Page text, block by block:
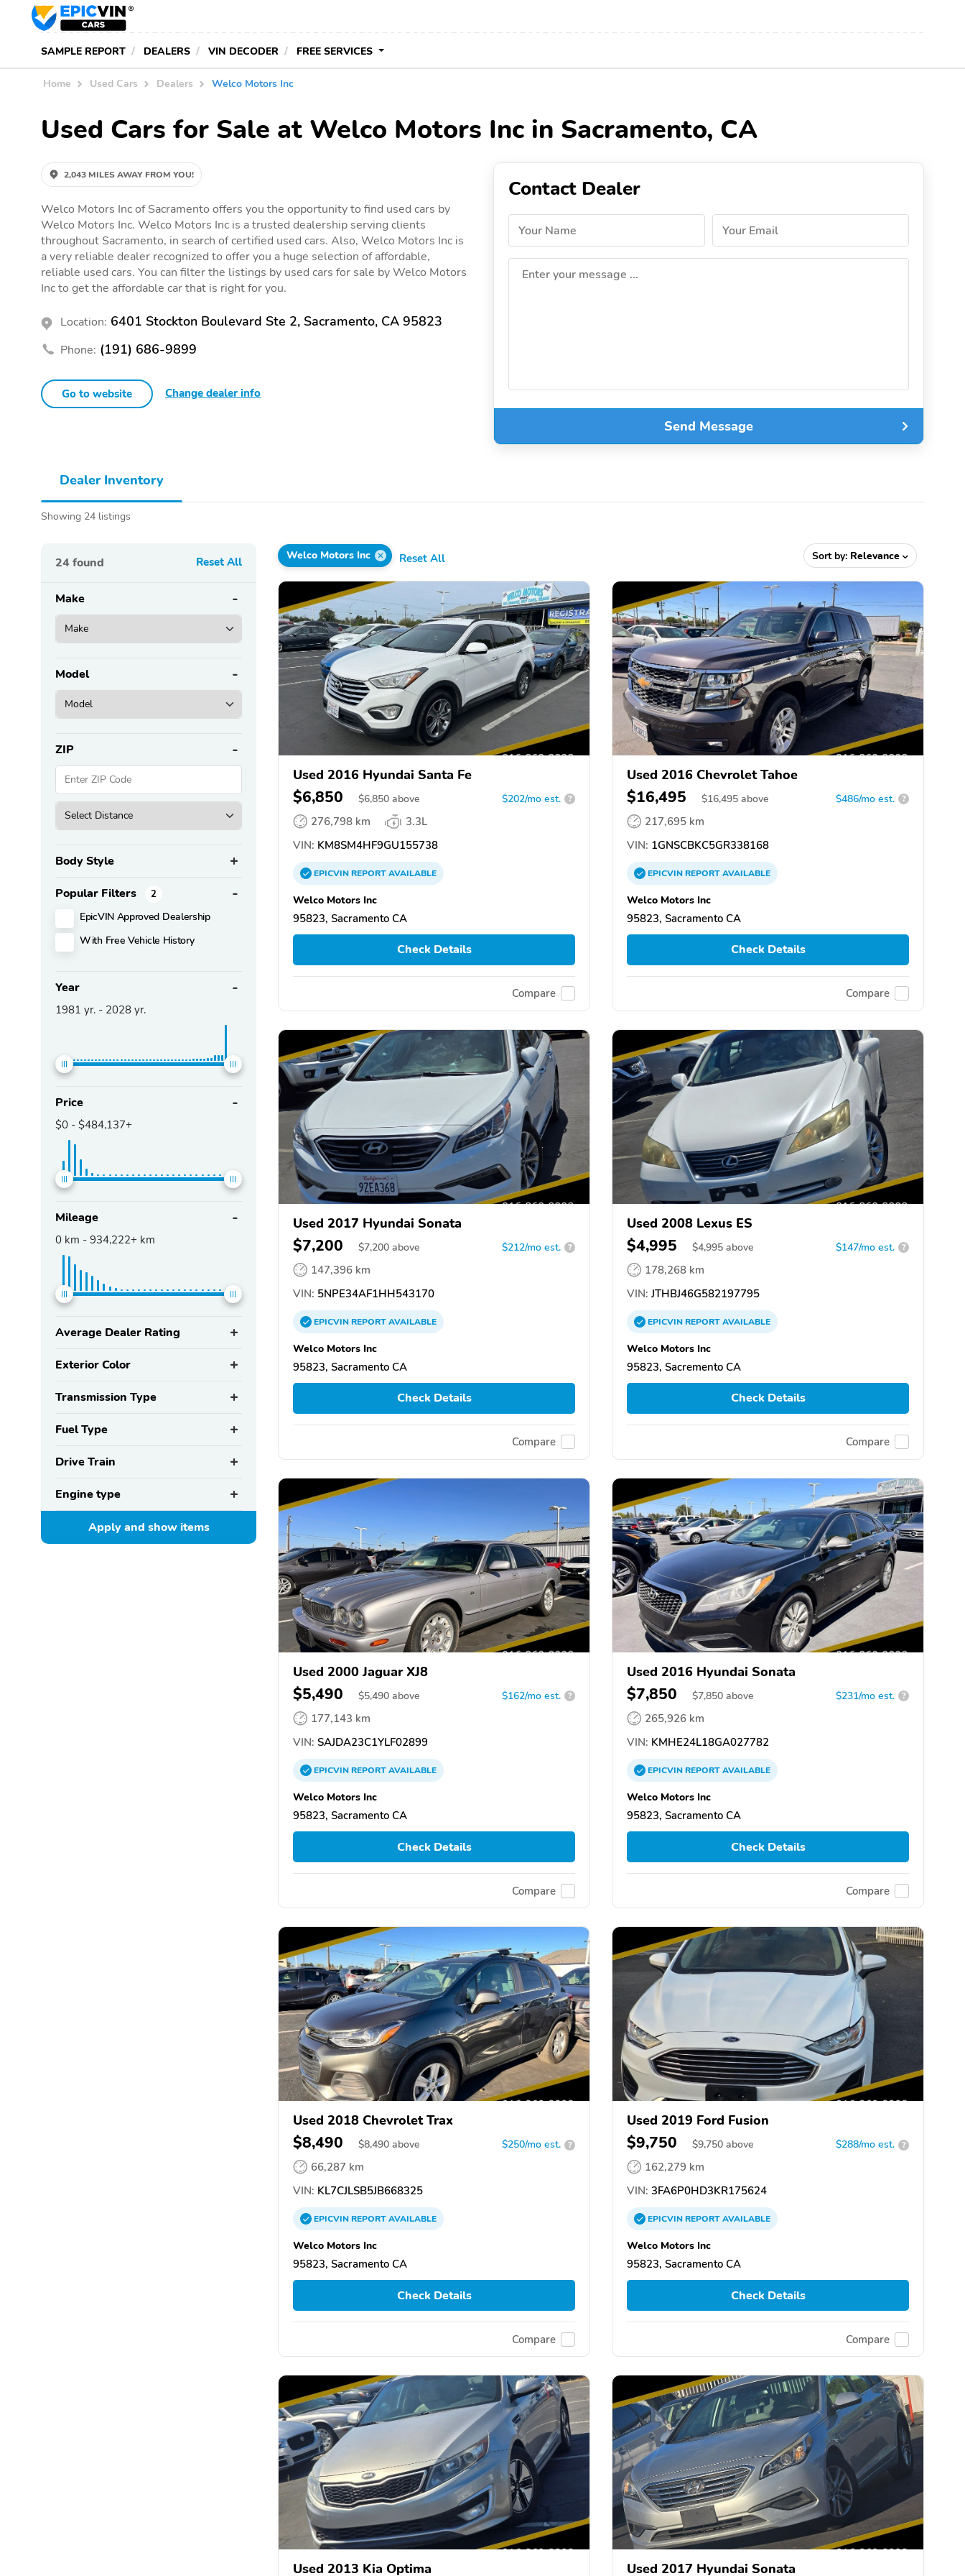
SAMPLE REPORT DEALERS VIN DECODER FREE SERVICES
Home Used Cars Dealers Welco Motors Inc
Used Cars for Sale at Welco Motors Inc in Sacramento, CA
2,043 MILES AWAY FROM YOU!
Welco Motors Inc of Sacramento offers you the opportunity to find used cars by
Welco Motors Inc. Welco Motors Inc is a trusted dealership serving clients
throughout Sacramento, in search of certified used cars. Also, Welco Motors Inc is
a very reliable dealer recognized to offer you a huge selection of affordable,
reliable used cars. You can filter the listings by used cars for sale by Welco Motors
Inc to get the affordable car that is right for you.
Location: 6401 Stockton Boulevard Ste 2, Sacramento, CA 95823
Phone: (191) 686-9899
Go to website Change dealer info
Contact Dealer
Your Name Your Email
Enter your message ...
Send Message
Dealer Inventory
Showing 24 listings
24found Reset All
Make
Model
ZIP
Body Style
Popular Filters 2
EpicVIN Approved Dealership
With Free Vehicle History
Year
1981 yr. - 2028 yr.
Price
$0 - $484,137+
Mileage
0 km - 934,222+ km
Average Dealer Rating
Exterior Color
Transmission Type
Fuel Type
Drive Train
Engine type
Apply and showitems
Welco Motors Inc Reset All Sort by: Relevance
Used 2016 Hyundai Santa Fe
$6,850 $6,850 above $202/mo est. ?
276,798 km
3.3L
VIN: KM8SM4HF9GU155738
EPICVINREPORTAVAILABLE
Welco Motors Inc
95823, Sacramento CA
Check Details
Compare
Used 2016 Chevrolet Tahoe
$16,495 $16,495 above $486/mo est. ?
217,695 km
VIN: 1GNSCBKC5GR338168
EPICVINREPORTAVAILABLE
Welco Motors Inc
95823, Sacramento CA
Check Details
Compare
Used 2017 Hyundai Sonata
$7,200 $7,200 above $212/mo est. ?
147,396 km
VIN: 5NPE34AF1HH543170
EPICVINREPORTAVAILABLE
Welco Motors Inc
95823, Sacramento CA
Check Details
Compare
Used 2008 Lexus ES
$4,995 $4,995 above $147/mo est. ?
178,268 km
VIN: JTHBJ46G582197795
EPICVINREPORTAVAILABLE
Welco Motors Inc
95823, Sacremento CA
Check Details
Compare
Used 2000 Jaguar XJ8
$5,490 $5,490 above $162/mo est. ?
177,143 km
VIN: SAJDA23C1YLF02899
EPICVINREPORTAVAILABLE
Welco Motors Inc
95823, Sacramento CA
Check Details
Compare
Used 2016 Hyundai Sonata
$7,850 $7,850 above $231/mo est. ?
265,926 km
VIN: KMHE24L18GA027782
EPICVINREPORTAVAILABLE
Welco Motors Inc
95823, Sacramento CA
Check Details
Compare
Used 2018 Chevrolet Trax
$8,490 $8,490 above $250/mo est. ?
66,287 km
VIN: KL7CJLSB5JB668325
EPICVINREPORTAVAILABLE
Welco Motors Inc
95823, Sacramento CA
Check Details
Compare
Used 2019 Ford Fusion
$9,750 $9,750 above $288/mo est. ?
162,279 km
VIN: 3FA6P0HD3KR175624
EPICVINREPORTAVAILABLE
Welco Motors Inc
95823, Sacramento CA
Check Details
Compare
Used 2013 Kia Optima Used 2017 Hyundai Sonata